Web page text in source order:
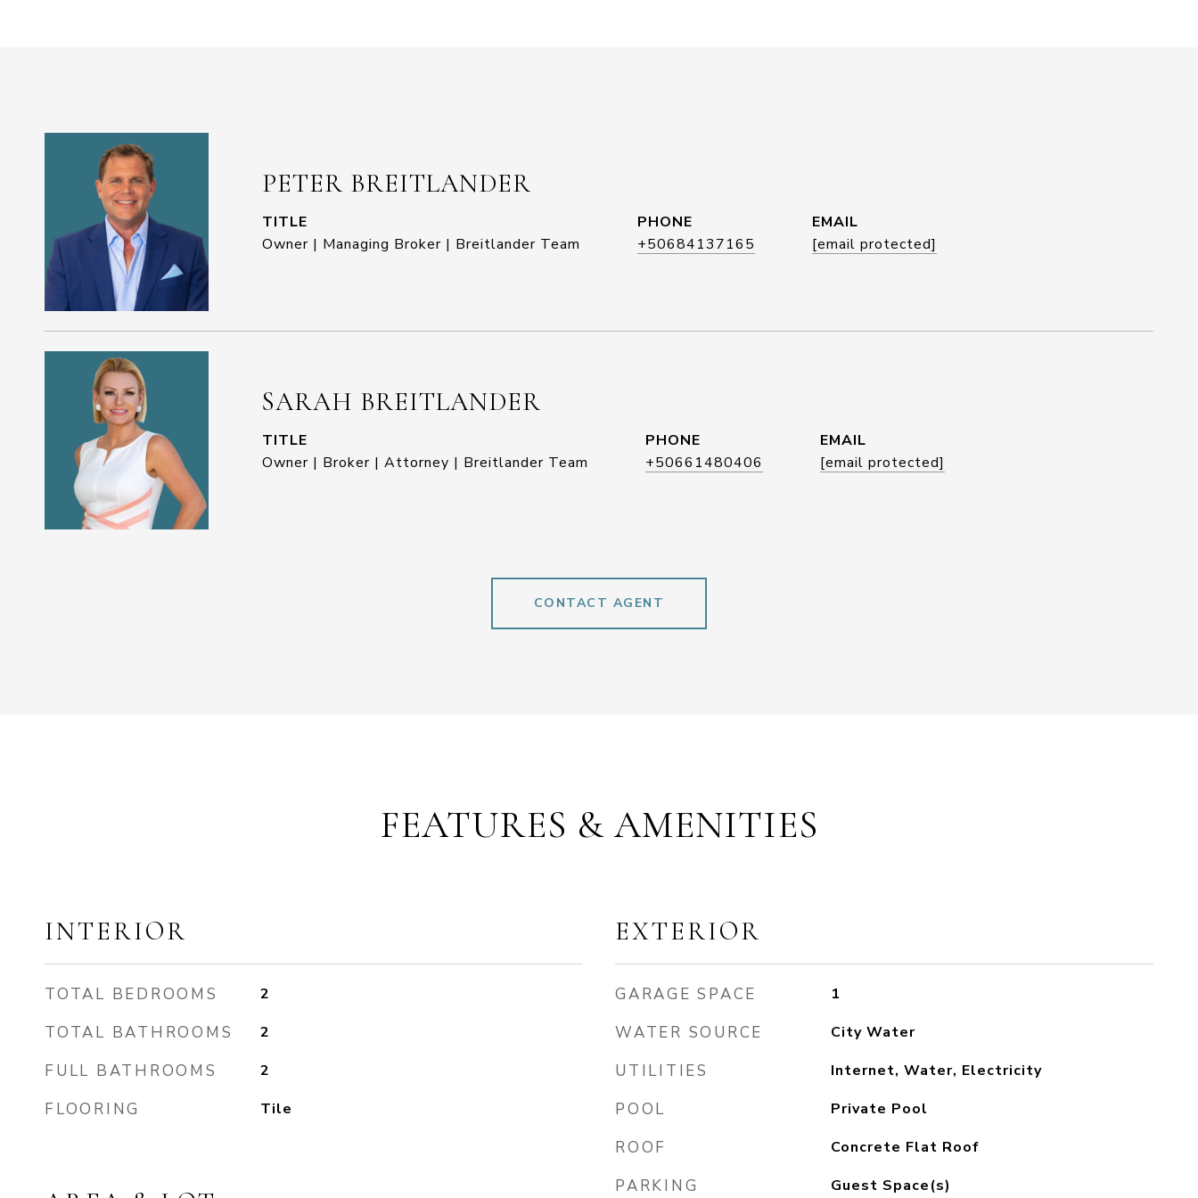
PETER BREITLANDER
TITLE
Owner | Managing Broker | Breitlander Team
PHONE
+50684137165
EMAIL
[email protected]
SARAH BREITLANDER
TITLE
Owner | Broker | Attorney | Breitlander Team
PHONE
+50661480406
EMAIL
[email protected]
CONTACT AGENT
FEATURES & AMENITIES
INTERIOR
TOTAL BEDROOMS 2
TOTAL BATHROOMS 2
FULL BATHROOMS 2
FLOORING Tile
EXTERIOR
GARAGE SPACE 1
WATER SOURCE City Water
UTILITIES Internet, Water, Electricity
POOL Private Pool
ROOF Concrete Flat Roof
PARKING Guest Space(s)